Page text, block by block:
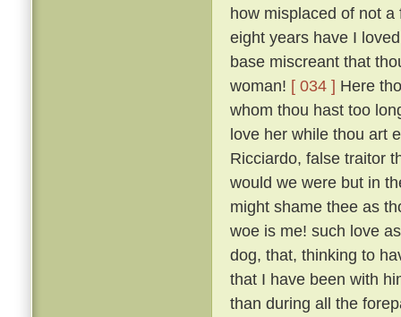
how misplaced of not
eight years have I
base miscreant that
woman! [ 034 ] Here
whom thou hast too
love her while thou art
Ricciardo, false traitor
would we were but in
might shame thee as
woe is me! such love
dog, that, thinking to
that I have been with
than during all the